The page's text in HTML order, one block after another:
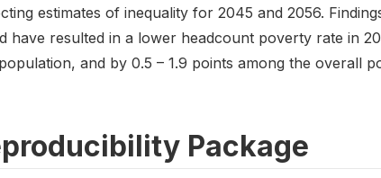
estimates of inequality for 2045 and 2056.
have resulted in a lower headcount poverty rate in
and by 0.5 – 1.9 points among the overall
Package